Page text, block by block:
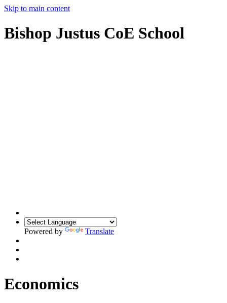
Skip to main content
Bishop Justus CoE School
Powered by Translate
Economics